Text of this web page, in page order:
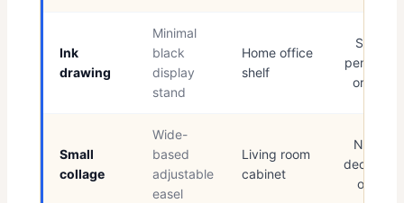
Ink
drawing
Minimal
black
display
stand
Home office
shelf
Simple
pencil
or book
Small
collage
Wide-
based
adjustable
easel
Living room
cabinet
Neutral
object